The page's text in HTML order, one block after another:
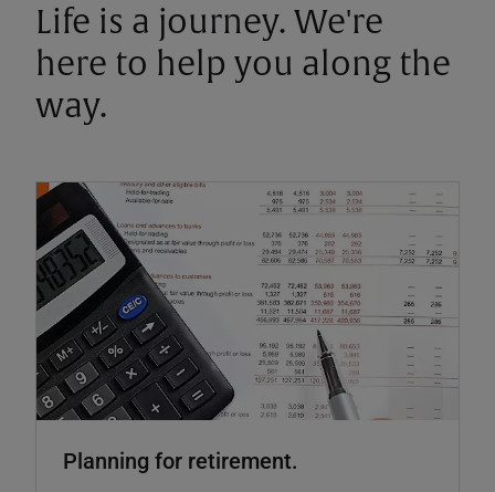
Life is a journey. We're
here to help you along the
way.
Planning for retirement.